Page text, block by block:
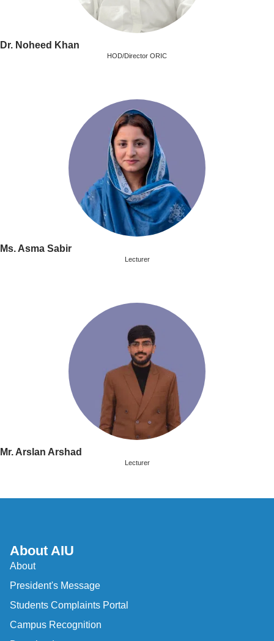
Dr. Noheed Khan
HOD/Director ORIC
Ms. Asma Sabir
Lecturer
Mr. Arslan Arshad
Lecturer
About AIU
About
President's Message
Students Complaints Portal
Campus Recognition